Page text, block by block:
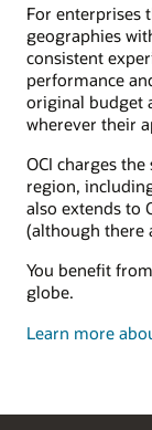
For enterprises
geographies
consistent
performance
original budget
wherever their
OCI charges
region,
also extends to
(although there
You benefit
globe.
Learn more